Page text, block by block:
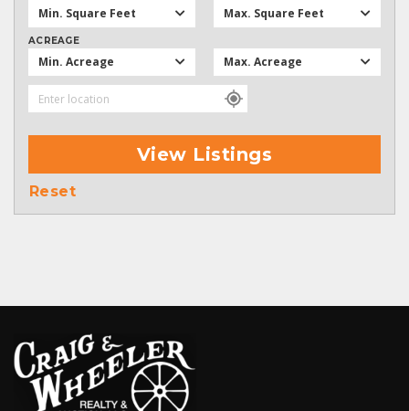
Min. Square Feet Max. Square Feet
ACREAGE
Min. Acreage Max. Acreage
View Listings
Reset